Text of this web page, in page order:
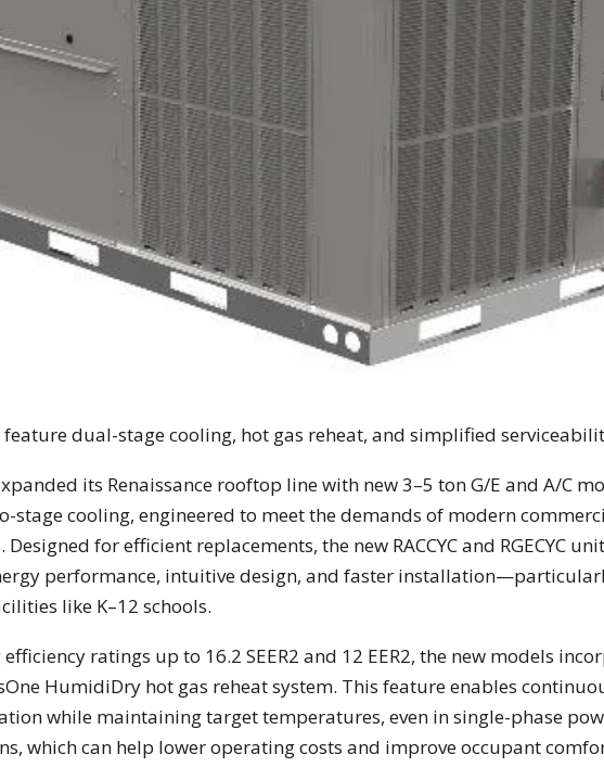
feature dual-stage cooling, hot gas reheat, and simplified
its Renaissance rooftop line with new 3–5 ton G/E and A/C
stage cooling, engineered to meet the demands of modern
for efficient replacements, the new RACCYC and RGECYC
performance, intuitive design, and faster
like K–12 schools.
ratings up to 16.2 SEER2 and 12 EER2, the new models
HumidiDry hot gas reheat system. This feature enables
while maintaining target temperatures, even in single-phase
which can help lower operating costs and improve occupant